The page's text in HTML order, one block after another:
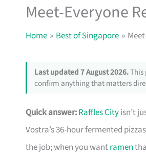
Meet-Everyone
Home Best of Singapore
Last updated 7 August 2026.This
confirm anything that matters
Quick answer:Raffles Cityisn’t
Vostra’s 36-hour fermented
the job; when you wantramen